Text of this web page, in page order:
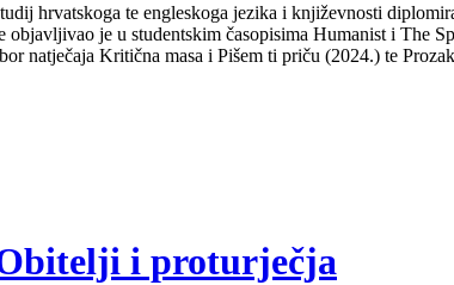
hrvatskoga te engleskoga jezika i književnosti
objavljivao je u studentskim časopisima Humanist i
natječaja Kritična masa i Pišem ti priču (2024.) te
i proturječja